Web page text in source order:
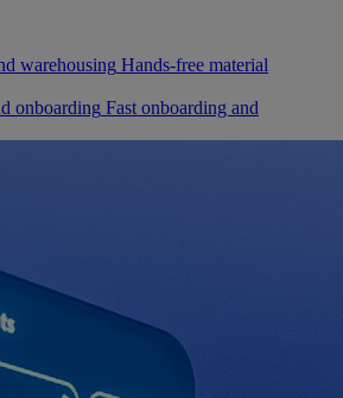
warehousing Hands-free material
onboarding Fast onboarding and